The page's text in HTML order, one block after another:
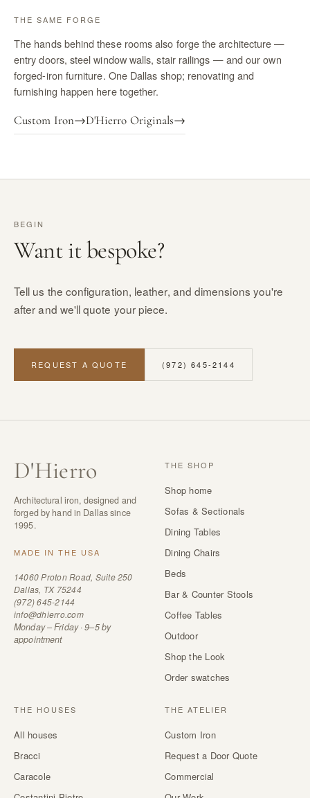
THE SAME FORGE
The hands behind these rooms also forge the architecture —
entry doors, steel window walls, stair railings — and our own
forged-iron furniture. One Dallas shop; renovating and
furnishing happen here together.
Custom Iron→D'Hierro Originals→
BEGIN
Want it bespoke?
Tell us the configuration, leather, and dimensions you're
after and we'll quote your piece.
REQUEST A QUOTE (972) 645-2144
D'Hierro
Architectural iron, designed and
forged by hand in Dallas since
1995.
MADE IN THE USA
14060 Proton Road, Suite 250
Dallas, TX 75244
(972) 645-2144
info@dhierro.com
Monday – Friday · 9–5 by
appointment
THE SHOP
Shop home
Sofas & Sectionals
Dining Tables
Dining Chairs
Beds
Bar & Counter Stools
Coffee Tables
Outdoor
Shop the Look
Order swatches
THE HOUSES
All houses
Bracci
Caracole
THE ATELIER
Custom Iron
Request a Door Quote
Commercial